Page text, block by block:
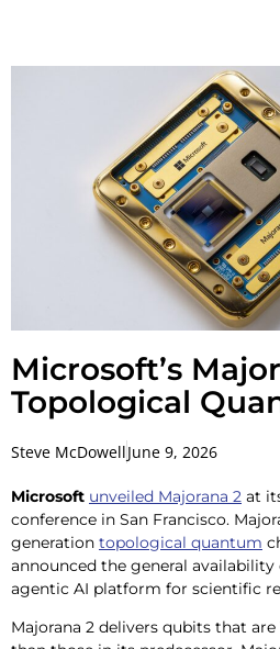
Microsoft’s
Topological
Steve McDowellJune 9, 2026
Microsoft unveiled Majorana 2 at
conference in San Francisco.
generation topological quantum
announced the general availability
agentic AI platform for scientific
Majorana 2 delivers qubits that